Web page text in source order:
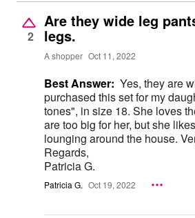
2
Are they wide leg
legs.
A shopper Oct 11, 2022
Best Answer: Yes, they are
purchased this set for my
tones", in size 18. She loves
are too big for her, but she
lounging around the house.
Regards,
Patricia G.
Patricia G. Oct 19, 2022